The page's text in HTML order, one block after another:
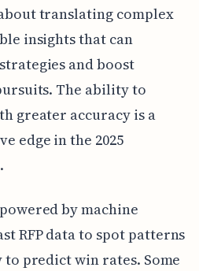
translating complex
insights that can
and boost
The ability to
greater accuracy is a
edge in the 2025
by machine
RFP data to spot patterns
predict win rates. Some